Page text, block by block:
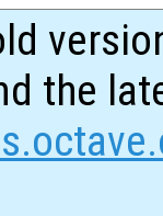
the